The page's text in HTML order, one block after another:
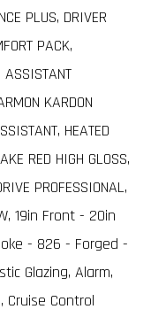
PLUS, DRIVER
PACK,
ASSISTANT
KARDON
HEATED
RED HIGH GLOSS,
PROFESSIONAL,
19in Front - 20in
- 826 - Forged -
Glazing, Alarm,
Cruise Control